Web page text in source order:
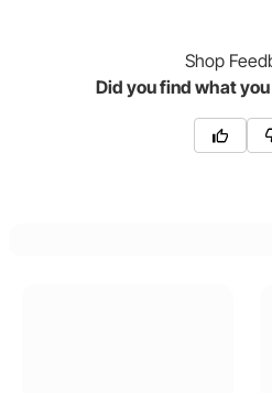
Shop
Did you find what